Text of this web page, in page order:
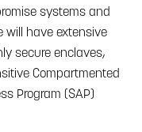
systems and
will have extensive
secure enclaves,
Compartmented
Program (SAP)